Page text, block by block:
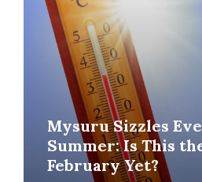
Mysuru Sizzles
Summer: Is This
February Yet?